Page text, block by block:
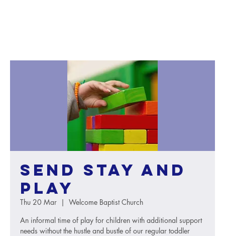
SEND Stay and
Play
Thu 20 Mar
  |
Welcome Baptist Church
An informal time of play for children with additional support
needs without the hustle and bustle of our regular toddler